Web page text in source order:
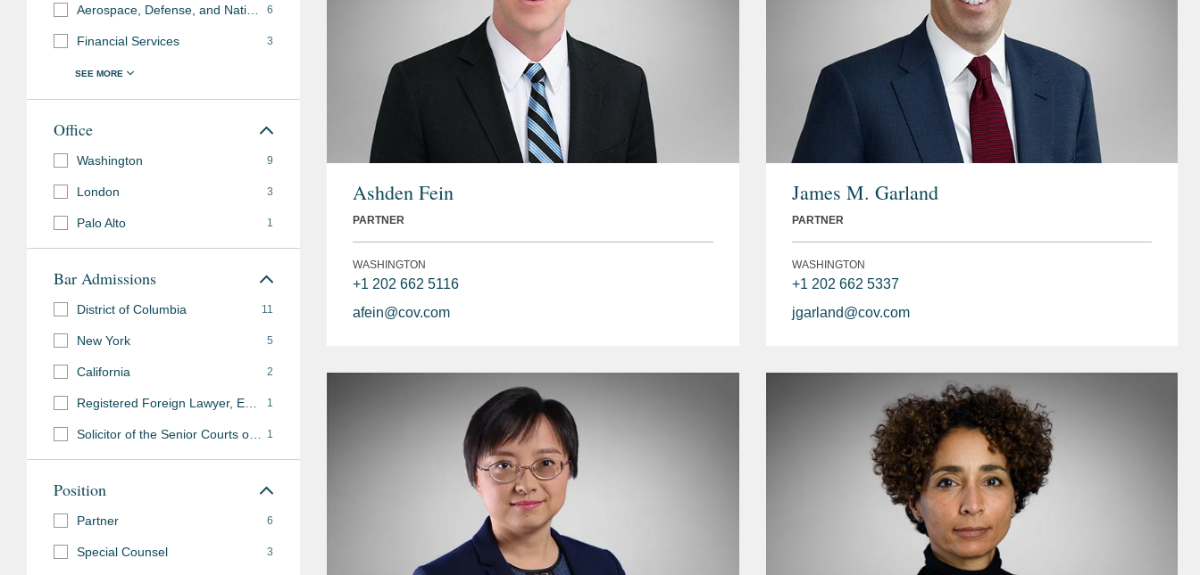
Ashden Fein
PARTNER
WASHINGTON
+1 202 662 5116
afein@cov.com
James M. Garland
PARTNER
WASHINGTON
+1 202 662 5337
jgarland@cov.com
6
Financial Services 3
Office
Washington 9
London 3
Palo Alto 1
Bar Admissions
District of Columbia 11
New York 5
California 2
1
1
Position
Partner 6
Special Counsel 3